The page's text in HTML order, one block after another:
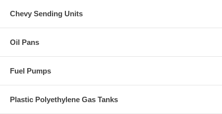
Chevy Sending Units
Oil Pans
Fuel Pumps
Plastic Polyethylene Gas Tanks